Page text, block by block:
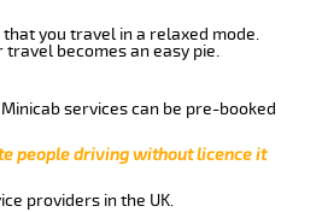
you travel in a relaxed mode.
becomes an easy pie.
services can be pre-booked
people driving without licence it
providers in the UK.